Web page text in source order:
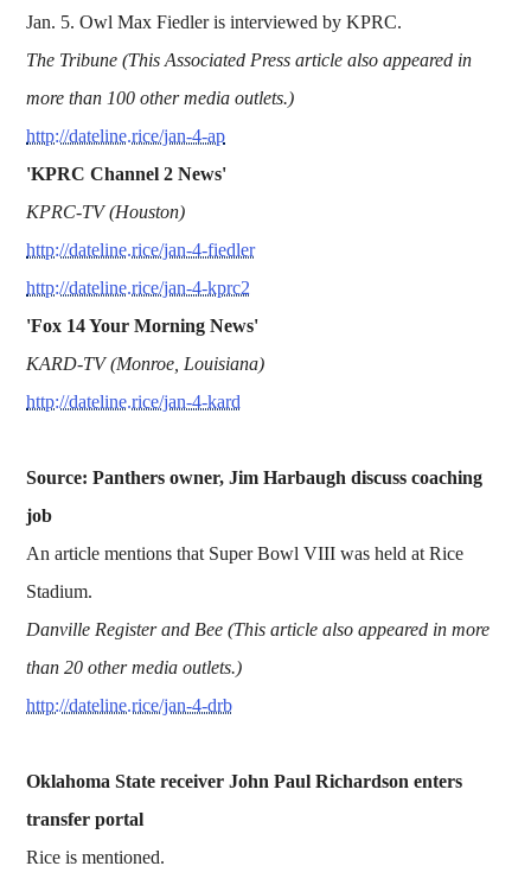
Jan. 5. Owl Max Fiedler is interviewed by KPRC.
The Tribune (This Associated Press article also appeared in
more than 100 other media outlets.)
http://dateline.rice/jan-4-ap
'KPRC Channel 2 News'
KPRC-TV (Houston)
http://dateline.rice/jan-4-fiedler
http://dateline.rice/jan-4-kprc2
'Fox 14 Your Morning News'
KARD-TV (Monroe, Louisiana)
http://dateline.rice/jan-4-kard
Source: Panthers owner, Jim Harbaugh discuss coaching
job
An article mentions that Super Bowl VIII was held at Rice
Stadium.
Danville Register and Bee (This article also appeared in more
than 20 other media outlets.)
http://dateline.rice/jan-4-drb
Oklahoma State receiver John Paul Richardson enters
transfer portal
Rice is mentioned.